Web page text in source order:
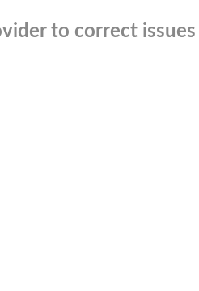
to correct